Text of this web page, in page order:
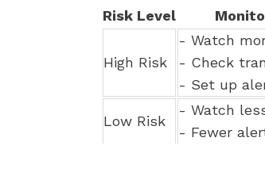
Risk Level
High Risk
- Watch
- Check
- Set up
Low Risk
- Watch
- Fewer